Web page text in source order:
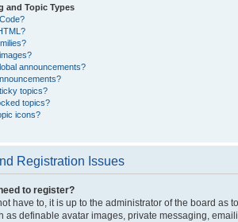
and Topic Types
announcements?
topics?
topics?
icons?
Registration Issues
to register?
have to, it is up to the administrator of the board
as definable avatar images, private messaging,